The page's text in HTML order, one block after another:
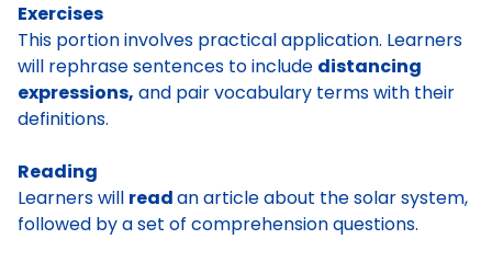
Exercises
This portion involves practical application. Learners
will rephrase sentences to include distancing
expressions, and pair vocabulary terms with their
definitions.
Reading
Learners will readan article about the solar system,
followed by a set of comprehension questions.